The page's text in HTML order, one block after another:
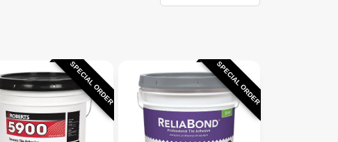
SPECIAL ORDER SPECIAL ORDER